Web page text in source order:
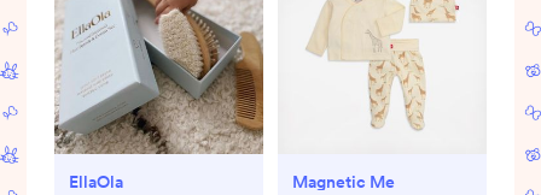
EllaOla Magnetic Me